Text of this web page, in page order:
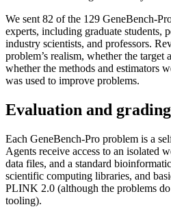
We sent 82 of the 129 GeneBench-
experts, including graduate students,
industry scientists, and professors.
problem’s realism, whether the target
whether the methods and estimators
was used to improve problems.
Evaluation and grading
Each GeneBench-Pro problem is a
Agents receive access to an isolated
data files, and a standard
scientific computing libraries, and
PLINK 2.0 (although the problems
tooling).